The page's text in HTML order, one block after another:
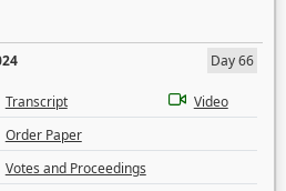
Day 66
Transcript
Video
Order Paper
Votes and Proceedings